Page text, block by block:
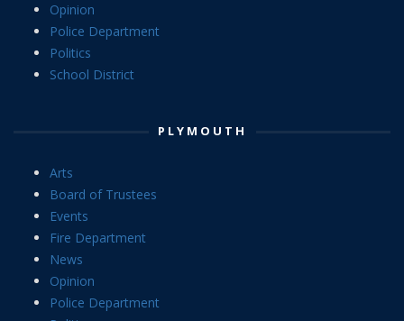
Opinion
Police Department
Politics
School District
PLYMOUTH
Arts
Board of Trustees
Events
Fire Department
News
Opinion
Police Department